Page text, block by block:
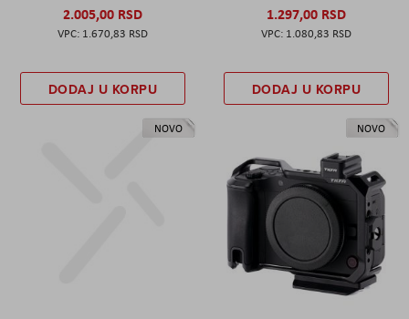
2.005,00 RSD
1.670,83 RSD
DODAJ U KORPU
1.297,00 RSD
1.080,83 RSD
DODAJ U KORPU
NOVO NOVO